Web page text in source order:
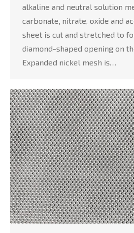
alkaline and neutral solution
carbonate, nitrate, oxide and
sheet is cut and stretched to
diamond-shaped opening on
Expanded nickel mesh is…